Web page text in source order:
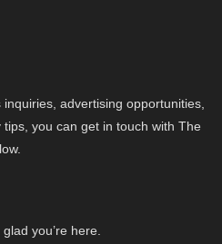
advertising opportunities,
you can get in touch with The
you’re here.